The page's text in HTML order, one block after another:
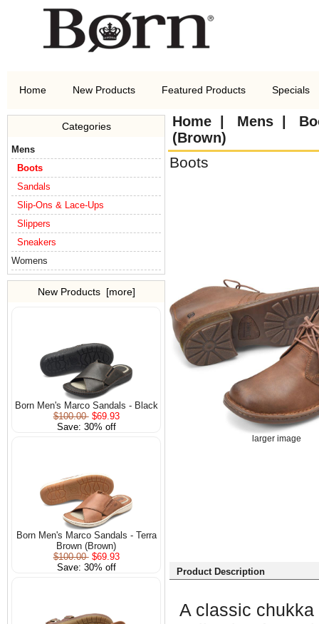
Home New Products Featured Products Specials
Categories
Mens
Boots
Sandals
Slip-Ons & Lace-Ups
Slippers
Sneakers
Womens
New Products [more]
Born Men's Marco Sandals - Black
$100.00 $69.93
Save: 30% off
Born Men's Marco Sandals - Terra
Brown (Brown)
$100.00 $69.93
Save: 30% off
Home| Mens|
(Brown)
Boots
larger image
Product Description
A classic